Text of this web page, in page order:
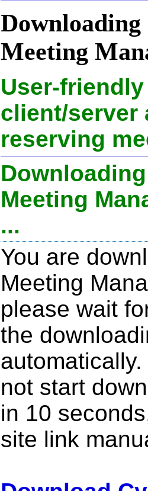
Meeting
User-
client/server
reserving
Meeting
...
You are
Meeting
please wait
the
not start
in 10
site link